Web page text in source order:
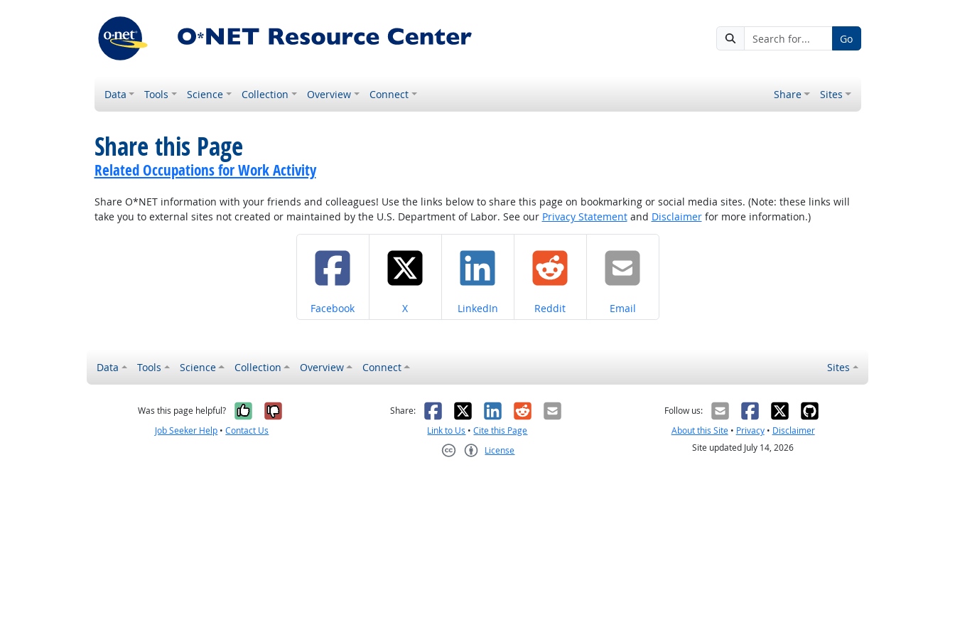
Go
Data Tools Science Collection Overview Connect Share Sites
Share this Page
Related Occupations for Work Activity
Share O*NET information with your friends and colleagues! Use the links below to share this page on bookmarking or social media sites. (Note: these links will
take you to external sites not created or maintained by the U.S. Department of Labor. See our Privacy Statementand Disclaimerfor more information.)
Share on
Facebook Share on
X Share on
LinkedIn Share on
Reddit Share on
Email
Data Tools Science Collection Overview Connect Sites
Was this page helpful? Yes, it was helpful
No, it was not helpful
Job Seeker Help •Contact Us
Share: Facebook
X LinkedIn
RedditEmail
Link to Us •Cite this Page
License
Follow us:
About this Site• Privacy• Disclaimer
Site updated July 14, 2026